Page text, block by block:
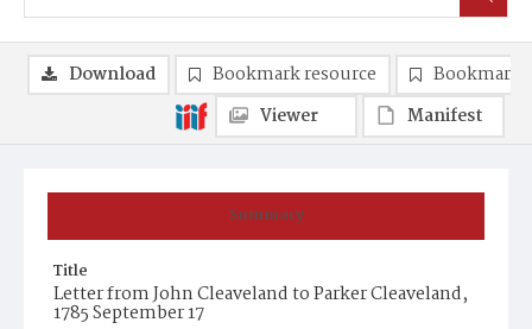
Summary
Title
Letter from John Cleaveland to Parker Cleaveland,
1785 September 17
Download Bookmark resource
Bookmark
Viewer
Manifest